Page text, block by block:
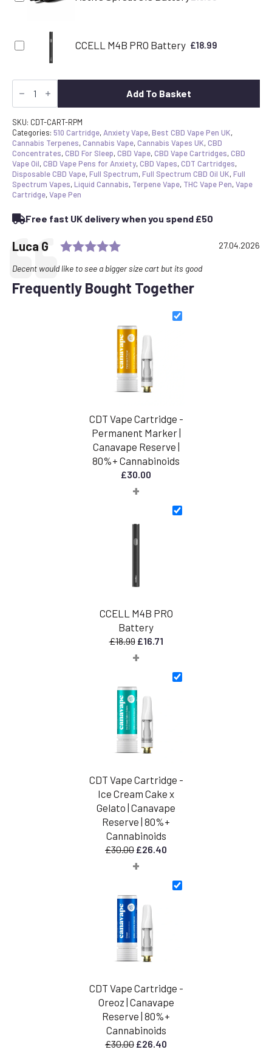
CCELL M4B PRO Battery £18.99
CDT
Vape
Permanent
Marker
|
Canavape
Reserve
|
80%+
Cannabinoids
quantity
Add To Basket
SKU: CDT-CART-RPM
Categories: 510 Cartridge, Anxiety Vape,Best CBD Vape Pen UK,
Cannabis Terpenes,Cannabis Vape,Cannabis Vapes UK,CBD
Concentrates,CBD For Sleep,CBD Vape,CBD Vape Cartridges,CBD
Vape Oil,CBD Vape Pens for Anxiety,CBD Vapes,CDT Cartridges,
Disposable CBD Vape,Full Spectrum,Full Spectrum CBD Oil UK,Full
Spectrum Vapes,Liquid Cannabis, Terpene Vape, THC Vape Pen,Vape
Cartridge,Vape Pen
Free fast UK delivery when you spend £50
Testimonial
Author:
Luca G Rating: 5.0 out of 5 stars
Date:
27.04.2026
Text:
Decent would like to see a bigger size cart but its good
Frequently Bought Together
CDT Vape Cartridge -
Permanent Marker |
Canavape Reserve |
80%+ Cannabinoids
£30.00
+
CCELL M4B PRO
Battery
£18.99 Original
price
£16.71Current
£16.71.
+
CDT Vape Cartridge -
Ice Cream Cake x
Gelato | Canavape
Reserve | 80%+
Cannabinoids
£30.00 Original
price
£26.40
£26.40.
+
CDT Vape Cartridge -
Oreoz | Canavape
Reserve | 80%+
Cannabinoids
£30.00 Original
£26.40